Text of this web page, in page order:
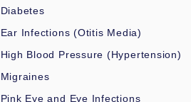
Diabetes
Ear Infections (Otitis Media)
High Blood Pressure (Hypertension)
Migraines
Pink Eye and Eye Infections